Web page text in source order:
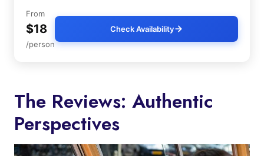
From
$18
/person
Check Availability
The Reviews: Authentic
Perspectives